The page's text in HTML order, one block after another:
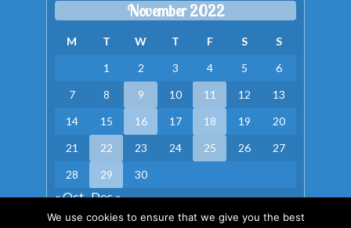
November 2022
M T W T F S
S
1
2 3 4 5
6
7
8 9 10 11 12
13
14
15 16 17 18 19
20
21
22 23 24 25 26
27
28
29 30
« Oct Dec »
We use cookies to ensure that we give you the best